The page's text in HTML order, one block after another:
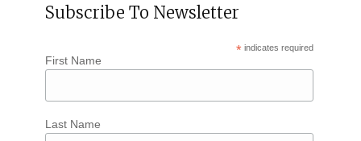
Subscribe To Newsletter
* indicates required
First Name
Last Name